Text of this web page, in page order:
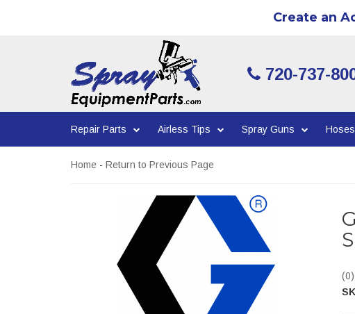
Create an
720-737-
Repair Parts Airless Tips Spray Guns Hoses
Home - Return to Previous Page